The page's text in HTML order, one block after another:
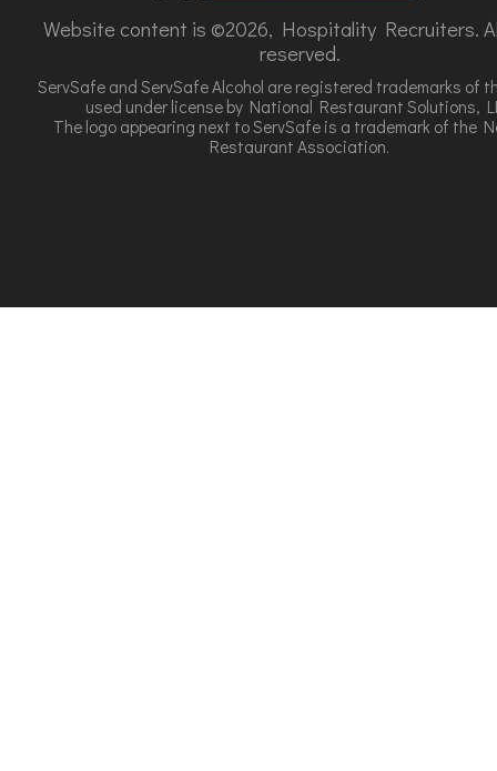
Website content is ©2026, Hospitality Recruiters.
reserved.
ServSafe and ServSafe Alcohol are registered trademarks of
used under license by National Restaurant Solutions,
The logo appearing next to ServSafe is a trademark of the
Restaurant Association.